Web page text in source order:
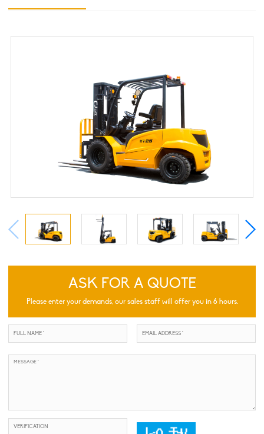
ASK FOR A QUOTE
Please enter your demands, our sales staff will offer you in 6 hours.